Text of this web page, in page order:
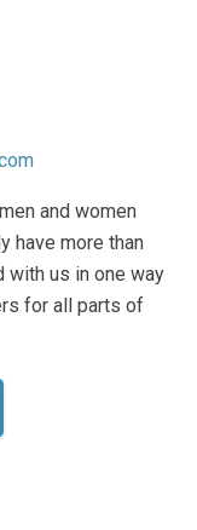
and women
have more than
with us in one way
for all parts of